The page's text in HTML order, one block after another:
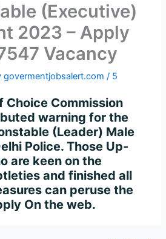
(Executive)
2023 – Apply
Vacancy
govermentjobsalert.com/ 5
Choice Commission
warning for the
(Leader) Male
Police. Those Up-
are keen on the
and finished all
can peruse the
On the web.